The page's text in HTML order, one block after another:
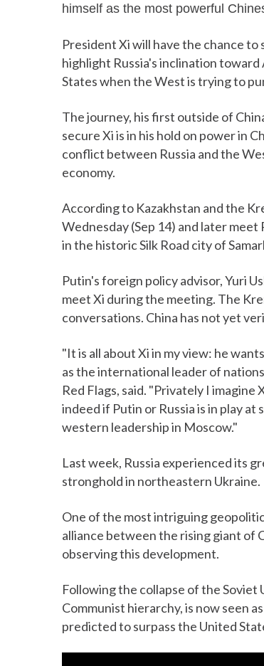
himself as the most powerful
President Xi will have the chance
highlight Russia's inclination
States when the West is trying to
The journey, his first outside of
secure Xi is in his hold on power in
conflict between Russia and the
economy.
According to Kazakhstan and the
Wednesday (Sep 14) and later
in the historic Silk Road city of
Putin's foreign policy advisor, Yuri
meet Xi during the meeting. The
conversations. China has not yet
"It is all about Xi in my view: he
as the international leader of
Red Flags, said. "Privately I imagine
indeed if Putin or Russia is in play
western leadership in Moscow."
Last week, Russia experienced its
stronghold in northeastern Ukraine.
One of the most intriguing
alliance between the rising giant of
observing this development.
Following the collapse of the Soviet
Communist hierarchy, is now seen
predicted to surpass the United